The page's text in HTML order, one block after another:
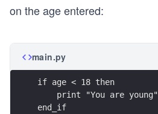
on the age entered:
main.py
if age < 18 then
    print "You are young"
end_if